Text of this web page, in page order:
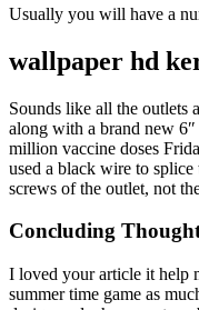
Usually you will have a
wallpaper hd
Sounds like all the outlets
along with a brand new
million vaccine doses
used a black wire to
screws of the outlet, not
Concluding
I loved your article it help
summer time game as